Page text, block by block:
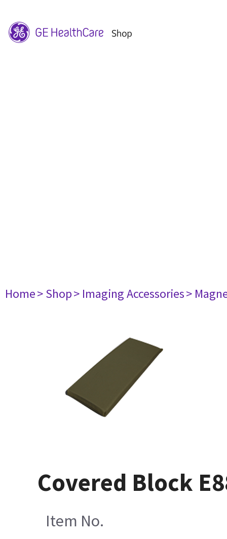
Home> Shop> Imaging Accessories>
Covered Block
Item No.